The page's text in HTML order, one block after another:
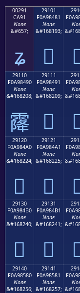
00291
CA91
None
&#657;
ʑ
29101
F0A98481
None
&#168193;
𩄁
29110
F0A98490
None
&#168208;
𩄐
29111
F0A98491
None
&#168209;
𩄑
29120
F0A984A0
None
&#168224;
𩄠
29121
F0A984A1
None
&#168225;
𩄡
29130
F0A984B0
None
&#168240;
𩄰
29131
F0A984B1
None
&#168241;
𩄱
29140
F0A98580
None
&#168256;
29141
F0A98581
None
&#168257;